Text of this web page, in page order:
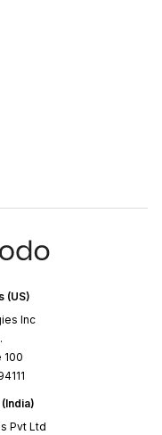
(US)
Inc
100
Pvt Ltd